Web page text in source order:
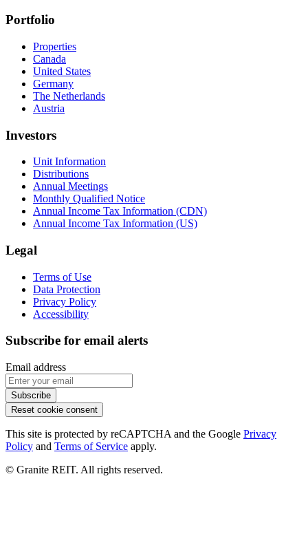
Portfolio
Properties
Canada
United States
Germany
The Netherlands
Austria
Investors
Unit Information
Distributions
Annual Meetings
Monthly Qualified Notice
Annual Income Tax Information (CDN)
Annual Income Tax Information (US)
Legal
Terms of Use
Data Protection
Privacy Policy
Accessibility
Subscribe for email alerts
Email address
Subscribe
Reset cookie consent
This site is protected by reCAPTCHA and the Google Privacy
Policy and Terms of Service apply.
© Granite REIT. All rights reserved.